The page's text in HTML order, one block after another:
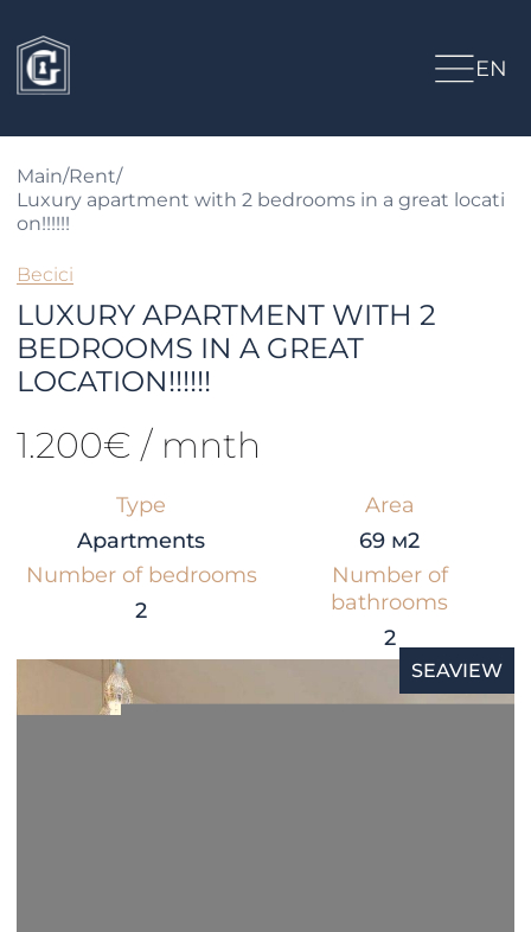
EN
Main/Rent/
Luxury apartment with 2 bedrooms in a great locati
on!!!!!!
Becici
LUXURY APARTMENT WITH 2
BEDROOMS IN A GREAT
LOCATION!!!!!!
1.200€ / mnth
Type
Apartments
Area
69 м2
Number of bedrooms
2
Number of
bathrooms
2
SEAVIEW